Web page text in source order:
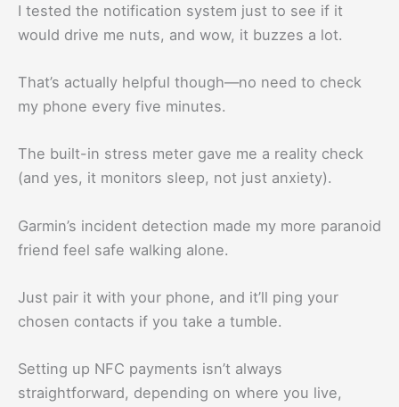
I tested the notification system just to see if it
would drive me nuts, and wow, it buzzes a lot.
That’s actually helpful though—no need to check
my phone every five minutes.
The built-in stress meter gave me a reality check
(and yes, it monitors sleep, not just anxiety).
Garmin’s incident detection made my more paranoid
friend feel safe walking alone.
Just pair it with your phone, and it’ll ping your
chosen contacts if you take a tumble.
Setting up NFC payments isn’t always
straightforward, depending on where you live,